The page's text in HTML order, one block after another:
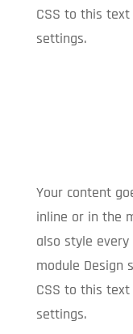
CSS to this
settings.
Your content
inline or in the
also style
module Design
CSS to this
settings.